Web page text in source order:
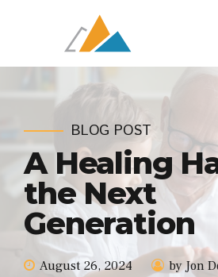
BLOG POST
A Healing
the Next
Generation
August 26, 2024 by Jon